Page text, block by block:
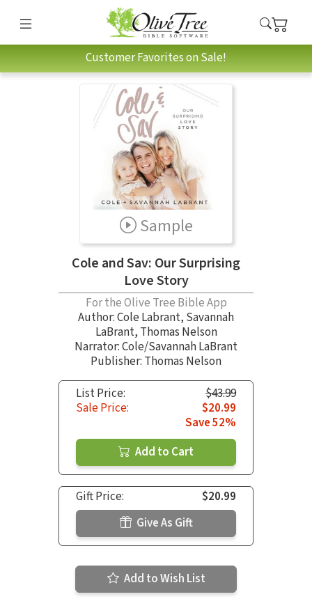
Customer Favorites on Sale!
Sample
Cole and Sav: Our Surprising
Love Story
For the Olive Tree Bible App
Author:Cole Labrant, Savannah
LaBrant, Thomas Nelson
Narrator:Cole/Savannah LaBrant
Publisher: Thomas Nelson
List Price:
$43.99
Sale Price:
$20.99
Save 52%
Add to Cart
Gift Price:
$20.99
Give As Gift
Add to Wish List